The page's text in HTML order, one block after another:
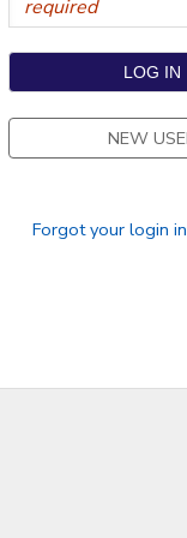
NEW
Forgot your login